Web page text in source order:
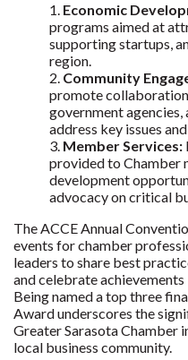
Economic
programs aimed at
supporting startups,
region.
Community
promote
government
address key issues
Member Services:
provided to Chamber
development
advocacy on critical
The ACCE Annual
events for chamber
leaders to share best
and celebrate
Being named a top three
Award underscores the
Greater Sarasota Chamber
local business community.